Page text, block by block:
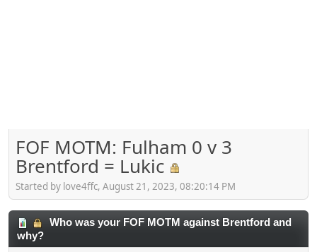
FOF MOTM: Fulham 0 v 3
Brentford = Lukic
Started by love4ffc, August 21, 2023, 08:20:14 PM
Who was your FOF MOTM against Brentford and
why?